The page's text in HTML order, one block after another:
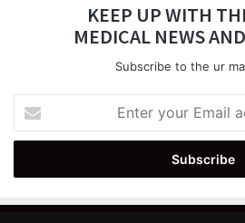
KEEP UP WITH
MEDICAL NEWS
Subscribe to the ur
your
Email